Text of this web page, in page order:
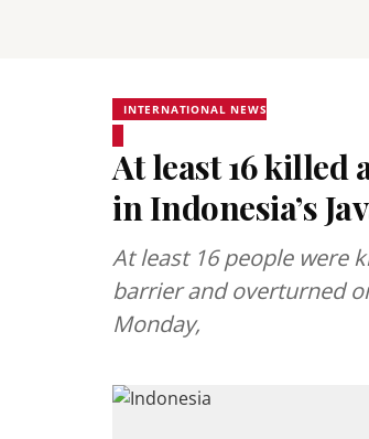
INTERNATIONAL NEWS
At least 16 killed
in Indonesia’s
At least 16 people were
barrier and overturned
Monday,